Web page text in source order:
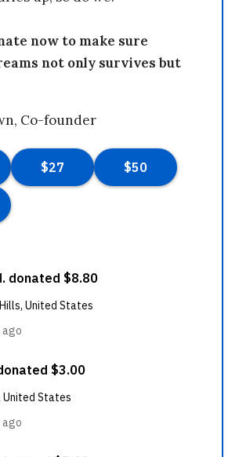
now to make sure
not only survives but
Co-founder